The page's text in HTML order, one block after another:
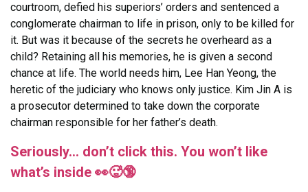
courtroom, defied his superiors’ orders and sentenced a
conglomerate chairman to life in prison, only to be killed for
it. But was it because of the secrets he overheard as a
child? Retaining all his memories, he is given a second
chance at life. The world needs him, Lee Han Yeong, the
heretic of the judiciary who knows only justice. Kim Jin A is
a prosecutor determined to take down the corporate
chairman responsible for her father’s death.
Seriously… don’t click this. You won’t like
what’s inside 👀🥵🔞